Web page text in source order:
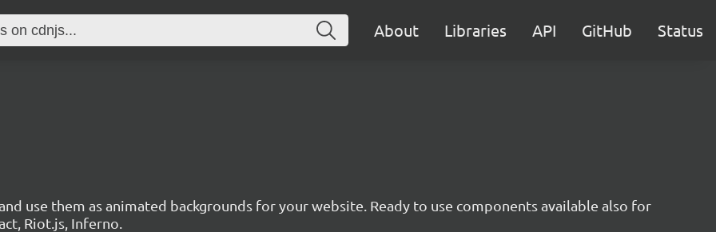
About Libraries API GitHub Status
use them as animated backgrounds for your website. Ready to use components available also for
Riot.js, Inferno.